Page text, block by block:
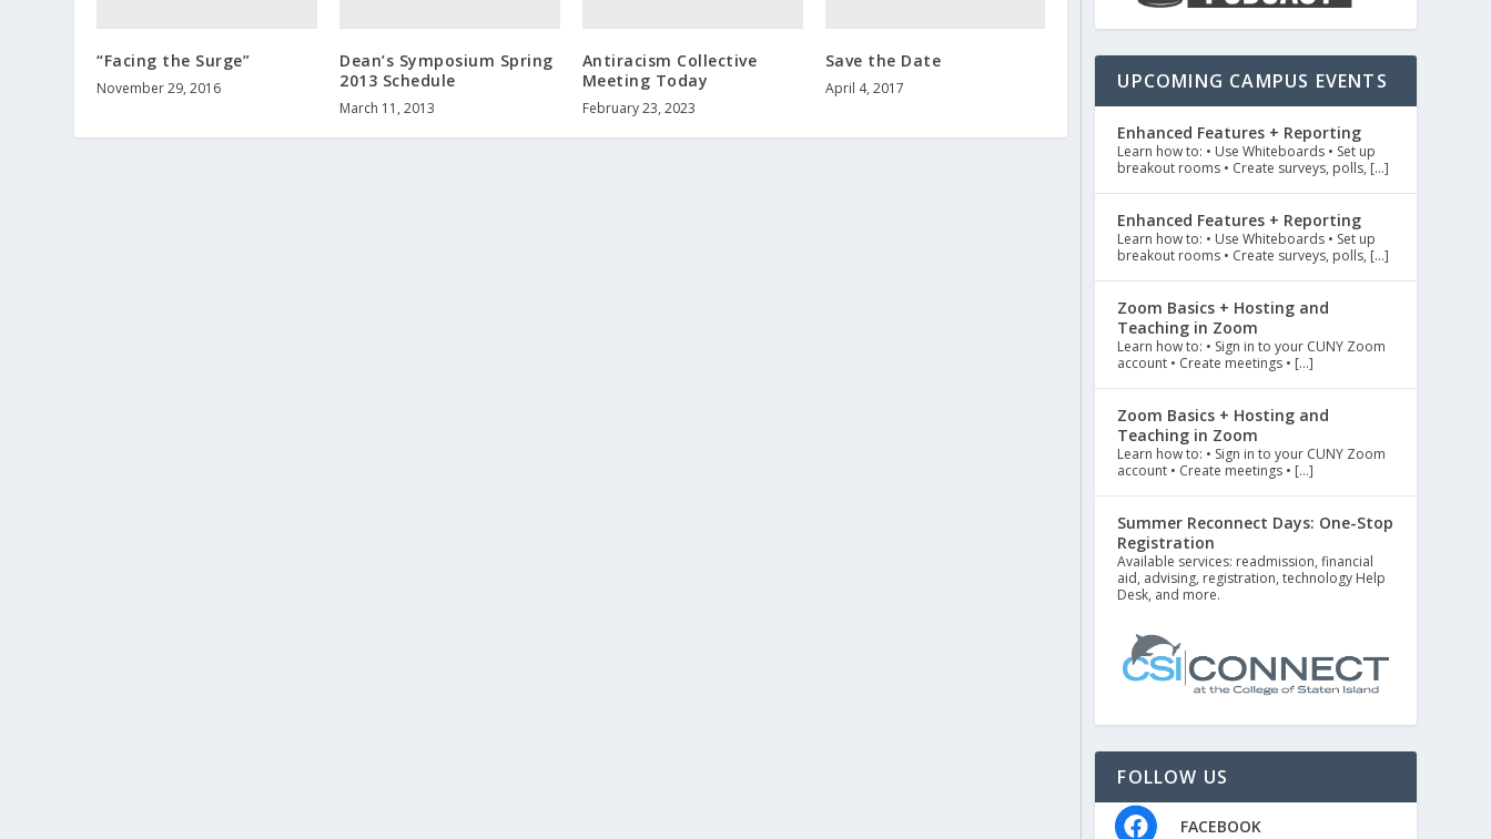
“Facing the Surge”
November 29, 2016
Dean’s Symposium Spring
2013 Schedule
March 11, 2013
Antiracism Collective
Meeting Today
February 23, 2023
Save the Date
April 4, 2017 UPCOMING CAMPUS EVENTS
Enhanced Features + Reporting
Learn how to: • Use Whiteboards • Set up
breakout rooms • Create surveys, polls, […]
Enhanced Features + Reporting
Learn how to: • Use Whiteboards • Set up
breakout rooms • Create surveys, polls, […]
Zoom Basics + Hosting and
Teaching in Zoom
Learn how to: • Sign in to your CUNY Zoom
account • Create meetings • […]
Zoom Basics + Hosting and
Teaching in Zoom
Learn how to: • Sign in to your CUNY Zoom
account • Create meetings • […]
Summer Reconnect Days: One-Stop
Registration
Available services: readmission, financial
aid, advising, registration, technology Help
Desk, and more.
FOLLOW US
FACEBOOK